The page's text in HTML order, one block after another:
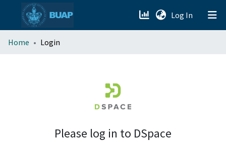
Log In (current)
menu.section.about_menu
Home Login
Please log in to DSpace